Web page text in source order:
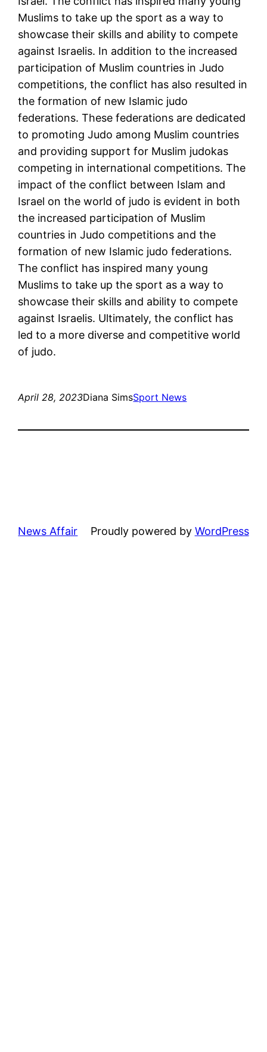
Muslims to take up the sport as a way to
showcase their skills and ability to compete
against Israelis. In addition to the increased
participation of Muslim countries in Judo
competitions, the conflict has also resulted in
the formation of new Islamic judo
federations. These federations are dedicated
to promoting Judo among Muslim countries
and providing support for Muslim judokas
competing in international competitions. The
impact of the conflict between Islam and
Israel on the world of judo is evident in both
the increased participation of Muslim
countries in Judo competitions and the
formation of new Islamic judo federations.
The conflict has inspired many young
Muslims to take up the sport as a way to
showcase their skills and ability to compete
against Israelis. Ultimately, the conflict has
led to a more diverse and competitive world
of judo.
April 28, 2023Diana SimsSport News
News Affair Proudly powered by WordPress